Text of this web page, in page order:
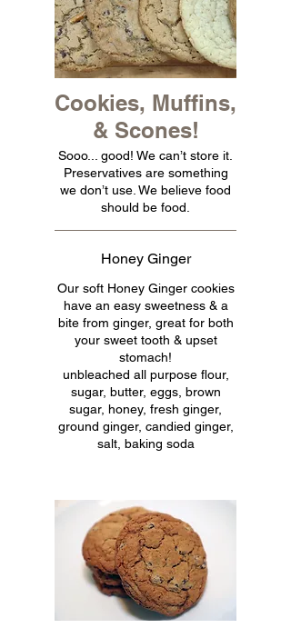
Cookies, Muffins,
& Scones!
Sooo... good! We can’t store it.
Preservatives are something
we don’t use. We believe food
should be food.
Honey Ginger
Our soft Honey Ginger cookies
have an easy sweetness & a
bite from ginger, great for both
your sweet tooth & upset
stomach!
unbleached all purpose flour,
sugar, butter, eggs, brown
sugar, honey, fresh ginger,
ground ginger, candied ginger,
salt, baking soda